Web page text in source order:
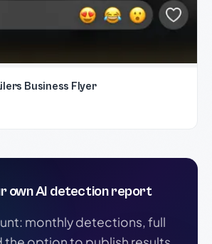
Business Flyer
own AI detection report
monthly detections, full